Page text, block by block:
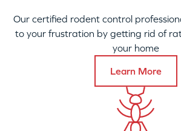
Our certified rodent control
to your frustration by getting rid of
your home
Learn More